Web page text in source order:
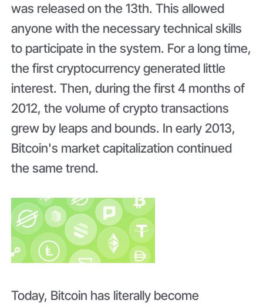
was released on the 13th. This allowed
anyone with the necessary technical skills
to participate in the system. For a long time,
the first cryptocurrency generated little
interest. Then, during the first 4 months of
2012, the volume of crypto transactions
grew by leaps and bounds. In early 2013,
Bitcoin's market capitalization continued
the same trend.
Today, Bitcoin has literally become